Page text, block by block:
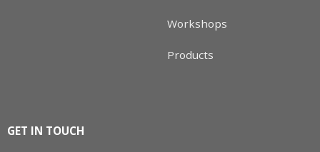
Workshops
Products
GET IN TOUCH